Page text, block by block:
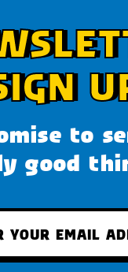
to
good